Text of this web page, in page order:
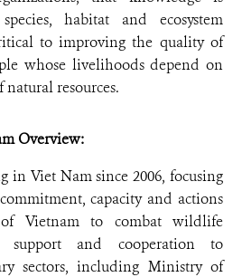
habitat and ecosystem
to improving the quality of
whose livelihoods depend on
resources.
Overview:
in Viet Nam since 2006, focusing
capacity and actions
Vietnam to combat wildlife
support and cooperation to
sectors, including Ministry of